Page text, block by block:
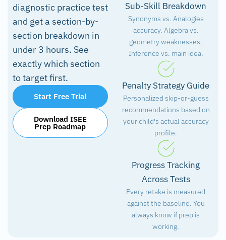
diagnostic practice test
and get a section-by-
section breakdown in
under 3 hours. See
exactly which section
to target first.
Start Free Trial
Download ISEE
Prep Roadmap
Sub-Skill Breakdown
Synonyms vs. Analogies
accuracy. Algebra vs.
geometry weaknesses.
Inference vs. main idea.
Penalty Strategy Guide
Personalized skip-or-guess
recommendations based on
your child's actual accuracy
profile.
Progress Tracking
Across Tests
Every retake is measured
against the baseline. You
always know if prep is
working.